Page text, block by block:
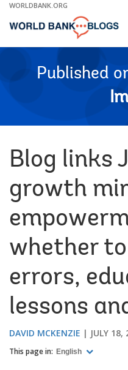
Skip
Main
WORLDBANK.ORG
Published
Blog links
growth
whether
errors,
lessons
DAVID MCKENZIE JULY 18,
This page in: English